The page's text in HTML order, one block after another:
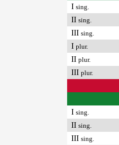
I sing.
II sing.
III sing.
I plur.
II plur.
III plur.
I sing.
II sing.
III sing.